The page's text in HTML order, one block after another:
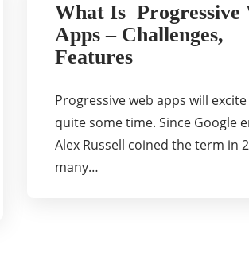
What Is Progressive
Apps – Challenges,
Features
Progressive web apps will
quite some time. Since Google
Alex Russell coined the term in
many…